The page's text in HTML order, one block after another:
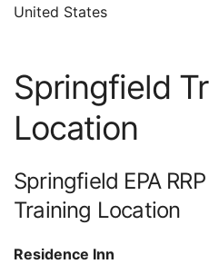
United States
Springfield
Location
Springfield EPA
Training Location
Residence Inn